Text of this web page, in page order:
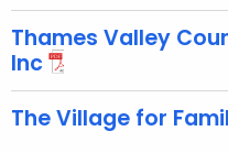
Thames Valley
Inc
The Village for